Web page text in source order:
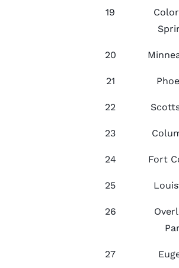
19
20
21
22
23
24 Fort
25
26
27